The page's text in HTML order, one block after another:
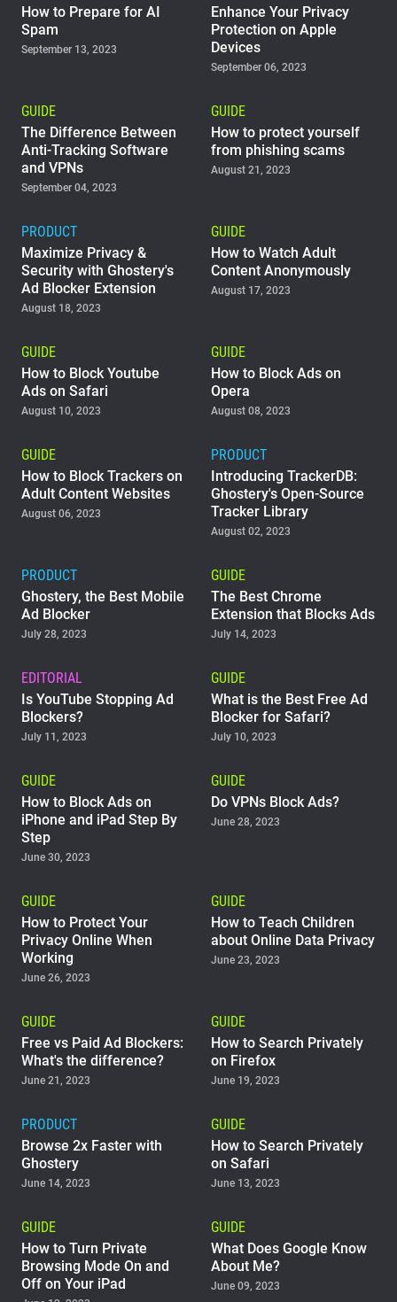
How to Prepare for AI
Spam
September 13, 2023
Enhance Your Privacy
Protection on Apple
Devices
September 06, 2023
GUIDE
The Difference Between
Anti-Tracking Software
and VPNs
September 04, 2023
GUIDE
How to protect yourself
from phishing scams
August 21, 2023
PRODUCT
Maximize Privacy &
Security with Ghostery's
Ad Blocker Extension
August 18, 2023
GUIDE
How to Watch Adult
Content Anonymously
August 17, 2023
GUIDE
How to Block Youtube
Ads on Safari
August 10, 2023
GUIDE
How to Block Ads on
Opera
August 08, 2023
GUIDE
How to Block Trackers on
Adult Content Websites
August 06, 2023
PRODUCT
Introducing TrackerDB:
Ghostery's Open-Source
Tracker Library
August 02, 2023
PRODUCT
Ghostery, the Best Mobile
Ad Blocker
July 28, 2023
GUIDE
The Best Chrome
Extension that Blocks Ads
July 14, 2023
EDITORIAL
Is YouTube Stopping Ad
Blockers?
July 11, 2023
GUIDE
What is the Best Free Ad
Blocker for Safari?
July 10, 2023
GUIDE
How to Block Ads on
iPhone and iPad Step By
Step
June 30, 2023
GUIDE
Do VPNs Block Ads?
June 28, 2023
GUIDE
How to Protect Your
Privacy Online When
Working
June 26, 2023
GUIDE
How to Teach Children
about Online Data Privacy
June 23, 2023
GUIDE
Free vs Paid Ad Blockers:
What's the difference?
June 21, 2023
GUIDE
How to Search Privately
on Firefox
June 19, 2023
PRODUCT
Browse 2x Faster with
Ghostery
June 14, 2023
GUIDE
How to Search Privately
on Safari
June 13, 2023
GUIDE
How to Turn Private
Browsing Mode On and
Off on Your iPad
GUIDE
What Does Google Know
About Me?
June 09, 2023